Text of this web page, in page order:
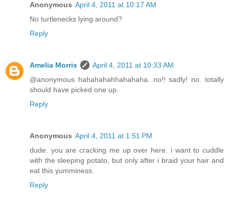
Anonymous April 4, 2011 at 10:17 AM
No turtlenecks lying around?
Reply
Amelia Morris
April 4, 2011 at 10:33 AM
@anonymous hahahahahhahahaha. no!! sadly! no. totally
should have picked one up.
Reply
Anonymous April 4, 2011 at 1:51 PM
dude. you are cracking me up over here. i want to cuddle
with the sleeping potato, but only after i braid your hair and
eat this yumminess.
Reply